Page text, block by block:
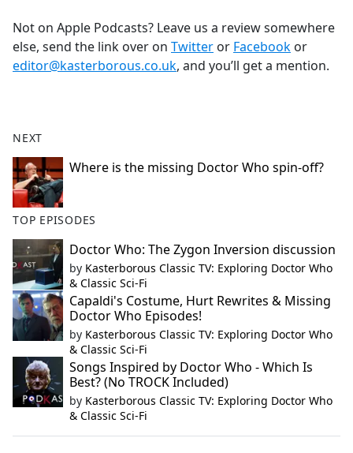
Not on Apple Podcasts? Leave us a review somewhere
else, send the link over on Twitter or Facebook or
editor@kasterborous.co.uk, and you’ll get a mention.
NEXT
Where is the missing Doctor Who spin-off?
TOP EPISODES
Doctor Who: The Zygon Inversion discussion
by Kasterborous Classic TV: Exploring Doctor Who
& Classic Sci-Fi
Capaldi's Costume, Hurt Rewrites & Missing
Doctor Who Episodes!
by Kasterborous Classic TV: Exploring Doctor Who
& Classic Sci-Fi
Songs Inspired by Doctor Who - Which Is
Best? (No TROCK Included)
by Kasterborous Classic TV: Exploring Doctor Who
& Classic Sci-Fi